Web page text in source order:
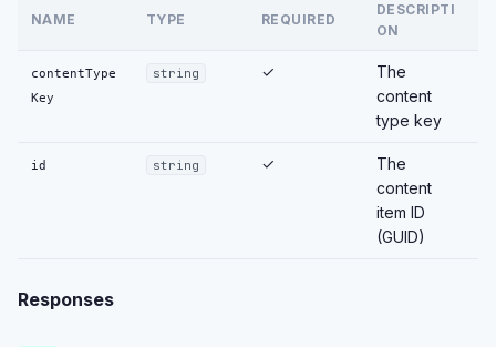
NAME TYPE REQUIRED
DESCRIPTI
ON
contentType
Key
string ✓
The
content
type key
id string ✓
The
content
item ID
(GUID)
Responses